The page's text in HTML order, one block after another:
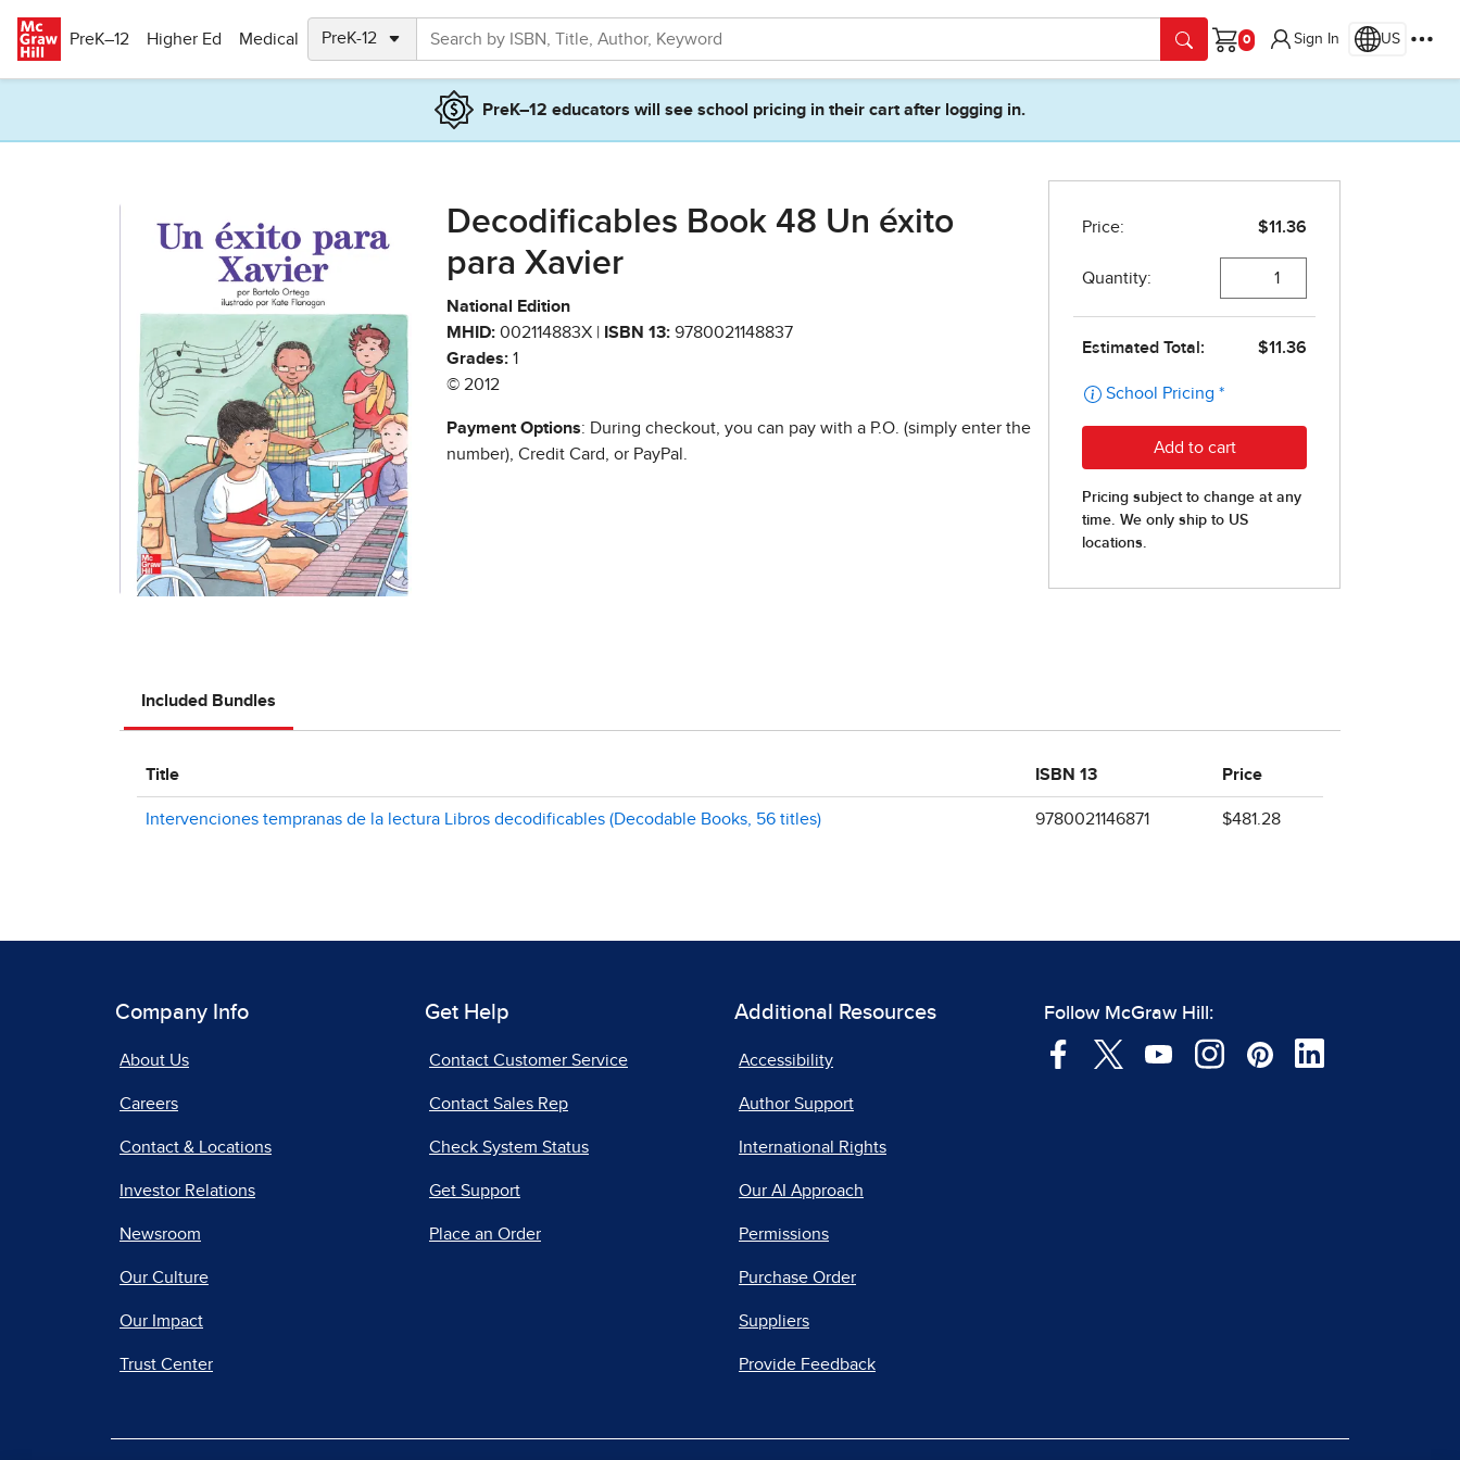
PreK–12
Higher Ed Medical
Cart
Sign In US
PreK–12 educators will see school pricing in their cart after logging in.
Decodificables Book 48 Un éxito
para Xavier
National Edition
MHID: 002114883X | ISBN 13: 9780021148837
Grades: 1
© 2012
Payment Options: During checkout, you can pay with a P.O. (simply enter the
number), Credit Card, or PayPal.
Included Bundles
Title ISBN 13 Price
Intervenciones tempranas de la lectura Libros decodificables (Decodable Books, 56 titles) 9780021146871 $481.28
Company Info
About Us
Careers
Contact & Locations
Investor Relations
Newsroom
Our Culture
Our Impact
Trust Center
Get Help
Contact Customer Service
Contact Sales Rep
Check System Status
Get Support
Place an Order
Additional Resources
Accessibility
Author Support
International Rights
Our AI Approach
Permissions
Purchase Order
Suppliers
Provide Feedback
Follow McGraw Hill: